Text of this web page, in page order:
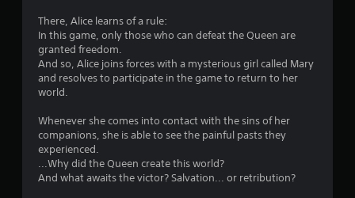
There, Alice learns of a rule:
In this game, only those who can defeat the Queen are
granted freedom.
And so, Alice joins forces with a mysterious girl called Mary
and resolves to participate in the game to return to her
world.
Whenever she comes into contact with the sins of her
companions, she is able to see the painful pasts they
experienced.
...Why did the Queen create this world?
And what awaits the victor? Salvation... or retribution?